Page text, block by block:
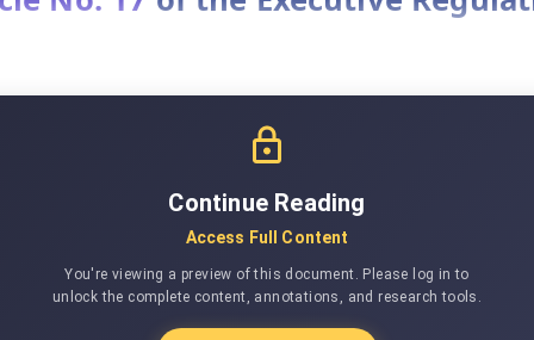
Continue Reading
Access Full Content
You're viewing a preview of this document. Please log in to
unlock the complete content, annotations, and research tools.